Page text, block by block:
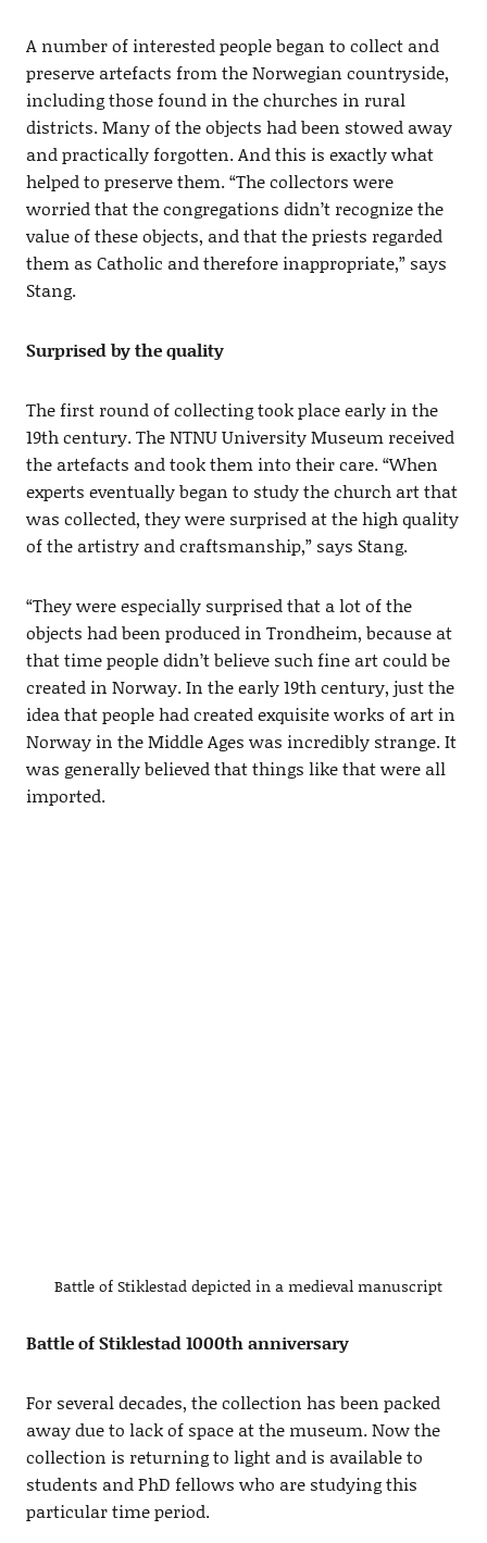
A number of interested people began to collect and
preserve artefacts from the Norwegian countryside,
including those found in the churches in rural
districts. Many of the objects had been stowed away
and practically forgotten. And this is exactly what
helped to preserve them. “The collectors were
worried that the congregations didn’t recognize the
value of these objects, and that the priests regarded
them as Catholic and therefore inappropriate,” says
Stang.
Surprised by the quality
The first round of collecting took place early in the
19th century. The NTNU University Museum received
the artefacts and took them into their care. “When
experts eventually began to study the church art that
was collected, they were surprised at the high quality
of the artistry and craftsmanship,” says Stang.
“They were especially surprised that a lot of the
objects had been produced in Trondheim, because at
that time people didn’t believe such fine art could be
created in Norway. In the early 19th century, just the
idea that people had created exquisite works of art in
Norway in the Middle Ages was incredibly strange. It
was generally believed that things like that were all
imported.
Battle of Stiklestad depicted in a medieval manuscript
Battle of Stiklestad 1000th anniversary
For several decades, the collection has been packed
away due to lack of space at the museum. Now the
collection is returning to light and is available to
students and PhD fellows who are studying this
particular time period.